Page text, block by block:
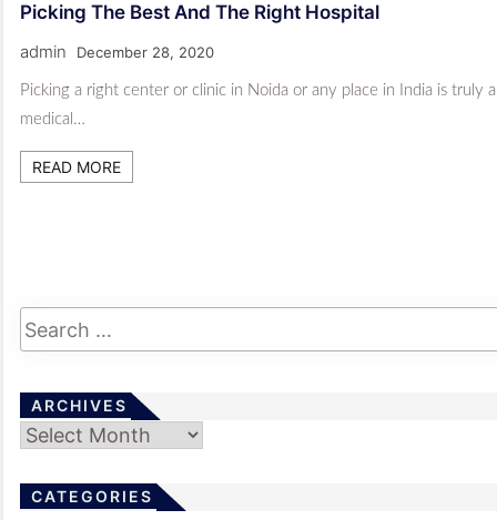
Picking The Best And The Right Hospital
admin December 28, 2020
Picking a right center or clinic in Noida or any place in India is
medical…
READ MORE
ARCHIVES
Archives
CATEGORIES